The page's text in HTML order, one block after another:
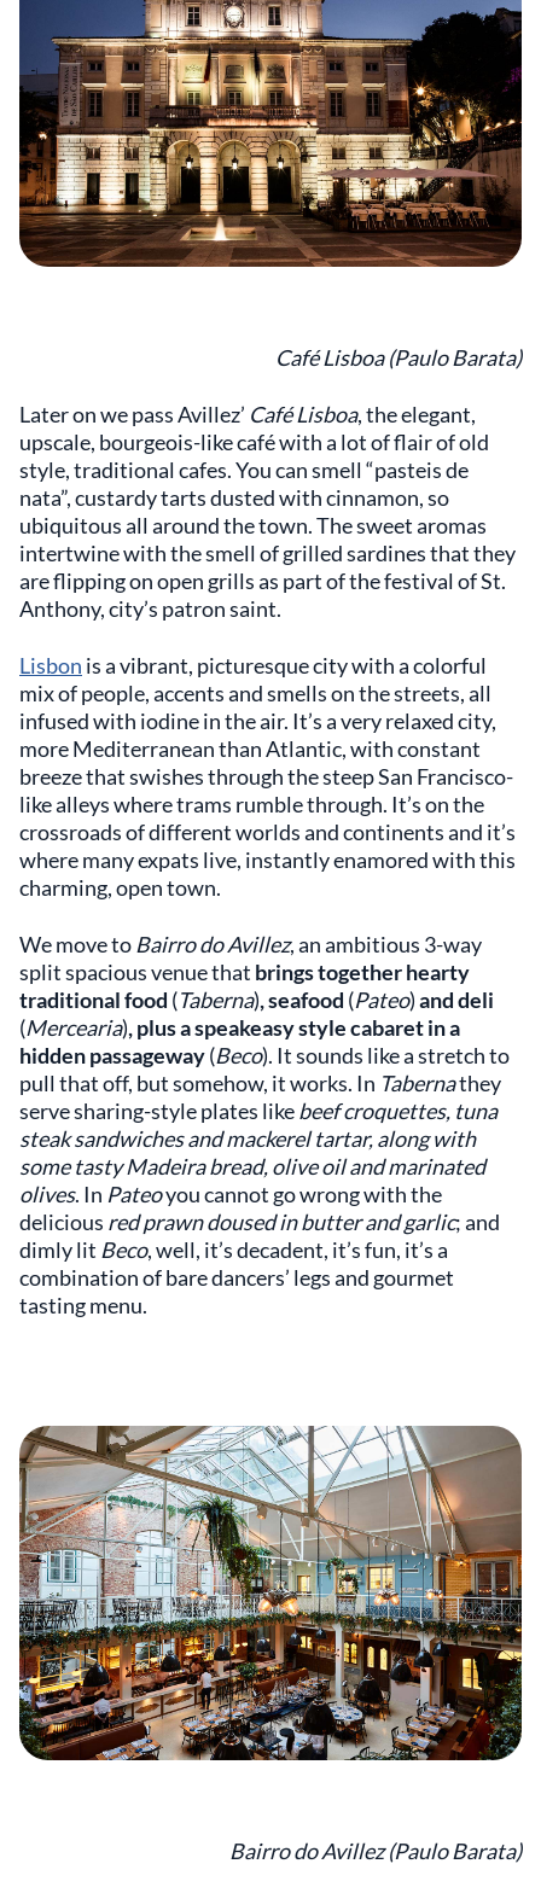
Café Lisboa (Paulo Barata)
Later on we pass Avillez’ Café Lisboa, the elegant,
upscale, bourgeois-like café with a lot of flair of old
style, traditional cafes. You can smell “pasteis de
nata”, custardy tarts dusted with cinnamon, so
ubiquitous all around the town. The sweet aromas
intertwine with the smell of grilled sardines that they
are flipping on open grills as part of the festival of St.
Anthony, city’s patron saint.
Lisbon is a vibrant, picturesque city with a colorful
mix of people, accents and smells on the streets, all
infused with iodine in the air. It’s a very relaxed city,
more Mediterranean than Atlantic, with constant
breeze that swishes through the steep San Francisco-
like alleys where trams rumble through. It’s on the
crossroads of different worlds and continents and it’s
where many expats live, instantly enamored with this
charming, open town.
We move to Bairro do Avillez, an ambitious 3-way
split spacious venue that brings together hearty
traditional food (Taberna), seafood (Pateo)and deli
(Mercearia), plus a speakeasy style cabaret in a
hidden passageway(Beco). It sounds like a stretch to
pull that off, but somehow, it works. In Tabernathey
serve sharing-style plates likebeef croquettes, tuna
steak sandwiches and mackerel tartar, along with
some tasty Madeira bread, olive oil and marinated
olives. In Pateoyou cannot go wrong with the
delicious red prawn doused in butter and garlic; and
dimly lit Beco, well, it’s decadent, it’s fun, it’s a
combination of bare dancers’ legs and gourmet
tasting menu.
Bairro do Avillez (Paulo Barata)